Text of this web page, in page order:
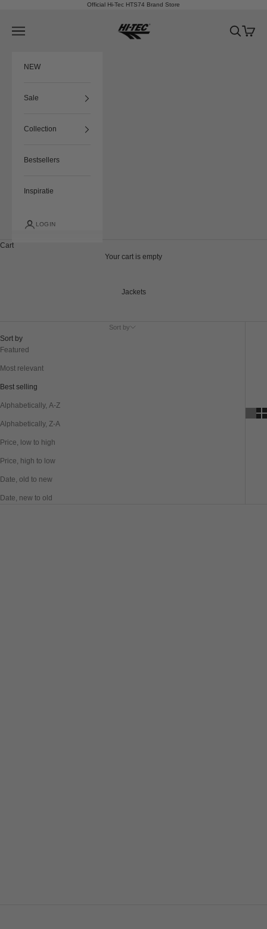
Official Hi-Tec HTS74 Brand Store
HTS74
Navigation menu Search
Cart
NEW
Sale
Collection
Bestsellers
Inspiratie
LOGIN
Cart
Your cart is empty
Jackets
Sort by
Sort by
Featured
Most relevant
Best selling
Alphabetically, A-Z
Alphabetically, Z-A
Price, low to high
Price, high to low
Date, old to new
Date, new to old